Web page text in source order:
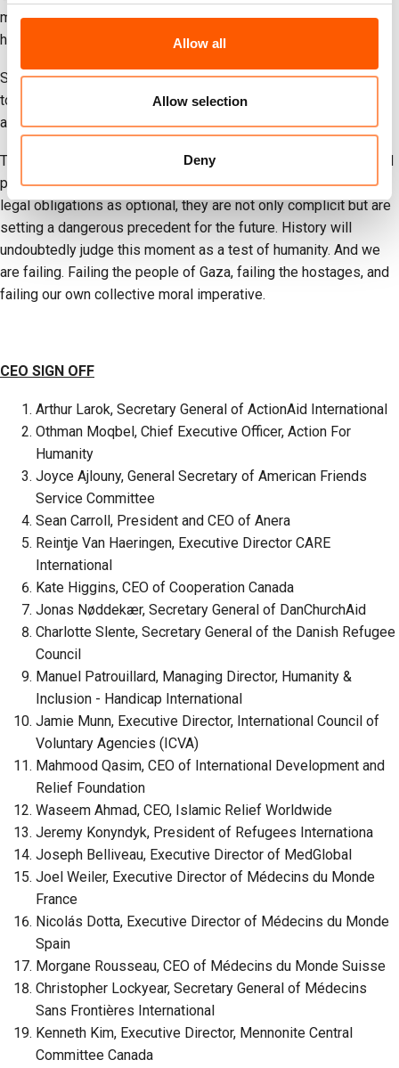
Allow all
Allow selection
Deny
must disavow violence against civilians, adhere to international
humanitarian law and pursue peace.
States must use every available political, economic, and legal
tool at their disposal to intervene. Rhetoric and half measures
are not enough. This moment demands decisive action.
The UN enshrined international law as the cornerstone of global
peace and security. If Member States continue to treat these
legal obligations as optional, they are not only complicit but are
setting a dangerous precedent for the future. History will
undoubtedly judge this moment as a test of humanity. And we
are failing. Failing the people of Gaza, failing the hostages, and
failing our own collective moral imperative.
CEO SIGN OFF
Arthur Larok, Secretary General of ActionAid International
Othman Moqbel, Chief Executive Officer, Action For
Humanity
Joyce Ajlouny, General Secretary of American Friends
Service Committee
Sean Carroll, President and CEO of Anera
Reintje Van Haeringen, Executive Director CARE
International
Kate Higgins, CEO of Cooperation Canada
Jonas Nøddekær, Secretary General of DanChurchAid
Charlotte Slente, Secretary General of the Danish Refugee
Council
Manuel Patrouillard, Managing Director, Humanity &
Inclusion - Handicap International
Jamie Munn, Executive Director, International Council of
Voluntary Agencies (ICVA)
Mahmood Qasim, CEO of International Development and
Relief Foundation
Waseem Ahmad, CEO, Islamic Relief Worldwide
Jeremy Konyndyk, President of Refugees Internationa
Joseph Belliveau, Executive Director of MedGlobal
Joel Weiler, Executive Director of Médecins du Monde
France
Nicolás Dotta, Executive Director of Médecins du Monde
Spain
Morgane Rousseau, CEO of Médecins du Monde Suisse
Christopher Lockyear, Secretary General of Médecins
Sans Frontières International
Kenneth Kim, Executive Director, Mennonite Central
Committee Canada